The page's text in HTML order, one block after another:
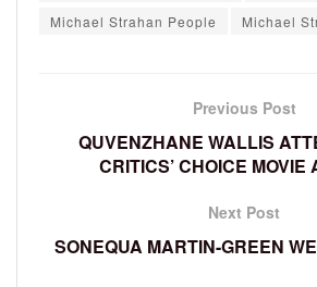
Michael Strahan People
Michael
Previous Post
QUVENZHANE WALLIS
CRITICS’ CHOICE MOVIE
Next Post
SONEQUA MARTIN-GREEN